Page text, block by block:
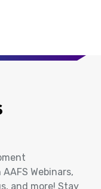
Webinars,
and more! Stay